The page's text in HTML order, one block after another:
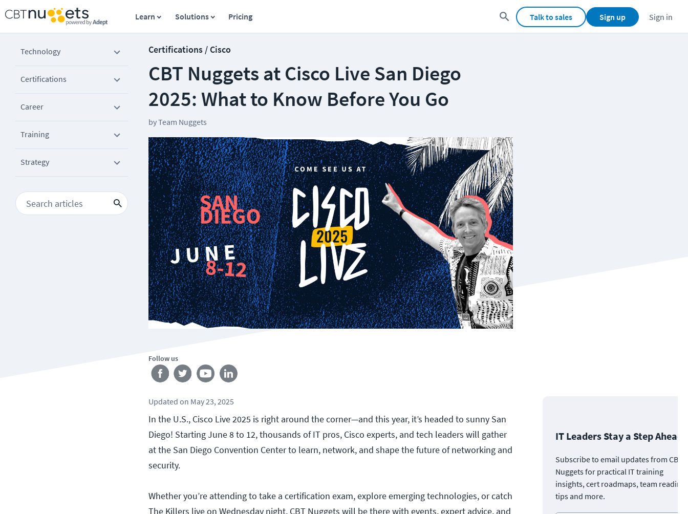
Learn Solutions Pricing Talk to sales Sign up Sign in
Technology
Certifications
Career
Training
Strategy
Certifications / Cisco
CBT Nuggets at Cisco Live San Diego
2025: What to Know Before You Go
byTeam Nuggets
Follow us
Updated on May 23, 2025
In the U.S., Cisco Live 2025 is right around the corner—and this year, it’s headed to sunny San
Diego! Starting June 8 to 12, thousands of IT pros, Cisco experts, and tech leaders will gather
at the San Diego Convention Center to learn, network, and shape the future of networking and
security.
Whether you’re attending to take a certification exam, explore emerging technologies, or catch
The Killers live on Wednesday night, CBT Nuggets will be there with events, expert advice, and
IT Leaders Stay a Step Ahead
Subscribe to email updates from CBT
Nuggets for practical IT training
insights, cert roadmaps, team
tips and more.